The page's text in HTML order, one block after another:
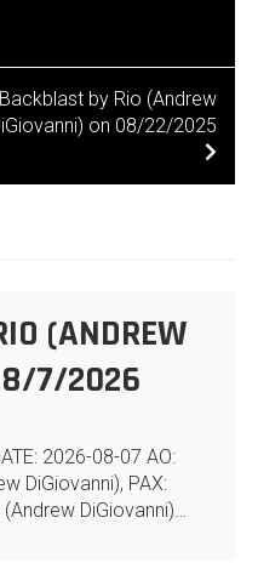
Backblast by Rio (Andrew
on 08/22/2025
(ANDREW
8/7/2026
2026-08-07 AO:
DiGiovanni), PAX:
DiGiovanni)…